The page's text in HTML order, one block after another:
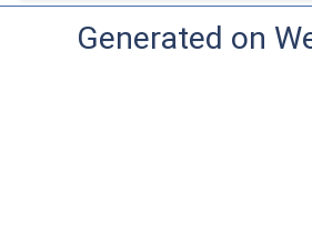
Generated on